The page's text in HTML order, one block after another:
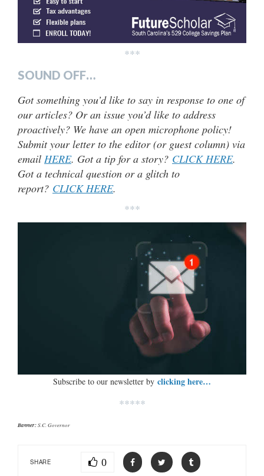
***
SOUND OFF…
Got something you’d like to say in response to one of
our articles? Or an issue you’d like to address
proactively? We have an open microphone policy!
Submit your letter to the editor (or guest column) via
email HERE. Got a tip for a story? CLICK HERE.
Got a technical question or a glitch to
report? CLICK HERE.
***
Subscribe to our newsletter by clicking here…
*****
Banner:S.C. Governor
SHARE 0